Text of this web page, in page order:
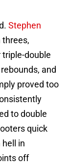
Stephen
threes,
double
and
proved too
to double
quick
in
off